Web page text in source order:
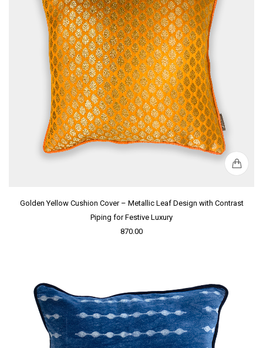
Golden Yellow Cushion Cover – Metallic Leaf Design with Contrast
Piping for Festive Luxury
870.00